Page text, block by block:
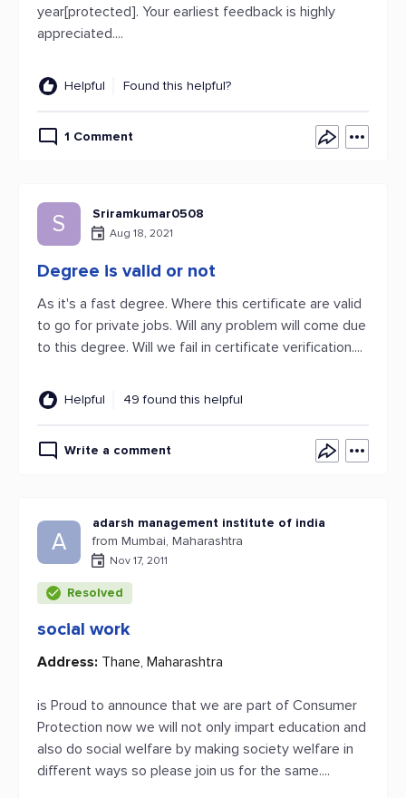
year[protected]. Your earliest feedback is highly
appreciated....
Helpful Found this helpful?
1 Comment
S Sriramkumar0508
Aug 18, 2021
Degree is valid or not
As it's a fast degree. Where this certificate are valid
to go for private jobs. Will any problem will come due
to this degree. Will we fail in certificate verification....
Helpful 49 found this helpful
Write a comment
A
adarsh management institute of india
from Mumbai, Maharashtra
Nov 17, 2011
Resolved
social work
Address: Thane, Maharashtra
is Proud to announce that we are part of Consumer
Protection now we will not only impart education and
also do social welfare by making society welfare in
different ways so please join us for the same....